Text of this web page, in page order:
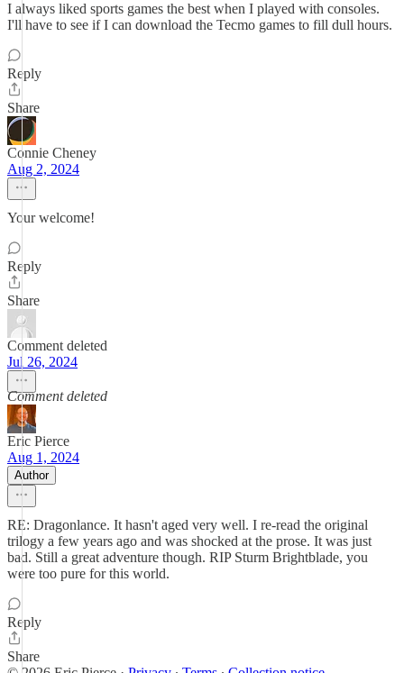
I always liked sports games the best when I played with consoles.
I'll have to see if I can download the Tecmo games to fill dull hours.
Reply
Share
Connie Cheney
Aug 2, 2024
Your welcome!
Reply
Share
Comment deleted
Jul 26, 2024
Comment deleted
Eric Pierce
Aug 1, 2024
Author
RE: Dragonlance. It hasn't aged very well. I re-read the original
trilogy a few years ago and was shocked at the prose. It was just
bad. Still a great adventure though. RIP Sturm Brightblade, you
were too pure for this world.
Reply
Share